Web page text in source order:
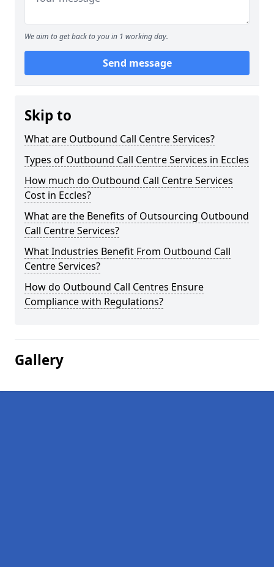
We aim to get back to you in 1 working day.
Send message
Skip to
What are Outbound Call Centre Services?
Types of Outbound Call Centre Services in Eccles
How much do Outbound Call Centre Services
Cost in Eccles?
What are the Benefits of Outsourcing Outbound
Call Centre Services?
What Industries Benefit From Outbound Call
Centre Services?
How do Outbound Call Centres Ensure
Compliance with Regulations?
Gallery